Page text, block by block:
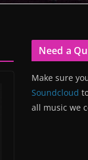
Need a
Make sure
Soundcloud
all music we